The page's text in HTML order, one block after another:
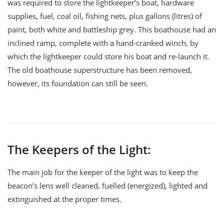
was required to store the lightkeeper’s boat, hardware
supplies, fuel, coal oil, fishing nets, plus gallons (litres) of
paint, both white and battleship grey. This boathouse had an
inclined ramp, complete with a hand-cranked winch, by
which the lightkeeper could store his boat and re-launch it.
The old boathouse superstructure has been removed,
however, its foundation can still be seen.
The Keepers of the Light:
The main job for the keeper of the light was to keep the
beacon’s lens well cleaned, fuelled (energized), lighted and
extinguished at the proper times.